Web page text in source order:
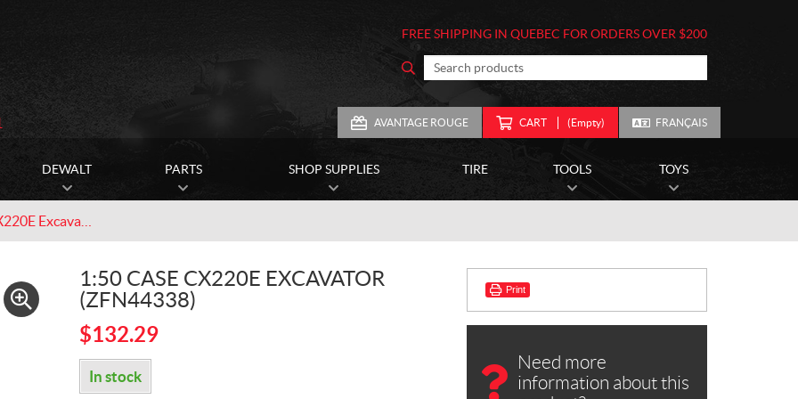
FREE SHIPPING IN QUEBEC FOR ORDERS OVER $200
AVANTAGE ROUGE CART (Empty) FRANÇAIS
DEWALT PARTS SHOP SUPPLIES TIRE TOOLS TOYS
1:50 CASE CX220E EXCAVATOR
(ZFN44338)
$132.29
In stock
Print
Need more
information about this